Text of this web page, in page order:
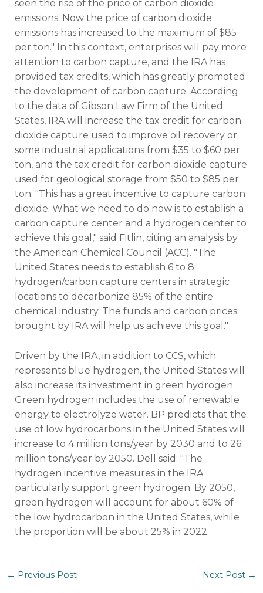
seen the rise of the price of carbon dioxide
emissions. Now the price of carbon dioxide
emissions has increased to the maximum of $85
per ton." In this context, enterprises will pay more
attention to carbon capture, and the IRA has
provided tax credits, which has greatly promoted
the development of carbon capture. According
to the data of Gibson Law Firm of the United
States, IRA will increase the tax credit for carbon
dioxide capture used to improve oil recovery or
some industrial applications from $35 to $60 per
ton, and the tax credit for carbon dioxide capture
used for geological storage from $50 to $85 per
ton. "This has a great incentive to capture carbon
dioxide. What we need to do now is to establish a
carbon capture center and a hydrogen center to
achieve this goal," said Fitlin, citing an analysis by
the American Chemical Council (ACC). "The
United States needs to establish 6 to 8
hydrogen/carbon capture centers in strategic
locations to decarbonize 85% of the entire
chemical industry. The funds and carbon prices
brought by IRA will help us achieve this goal."
Driven by the IRA, in addition to CCS, which
represents blue hydrogen, the United States will
also increase its investment in green hydrogen.
Green hydrogen includes the use of renewable
energy to electrolyze water. BP predicts that the
use of low hydrocarbons in the United States will
increase to 4 million tons/year by 2030 and to 26
million tons/year by 2050. Dell said: "The
hydrogen incentive measures in the IRA
particularly support green hydrogen. By 2050,
green hydrogen will account for about 60% of
the low hydrocarbon in the United States, while
the proportion will be about 25% in 2022.
← Previous Post Next Post →